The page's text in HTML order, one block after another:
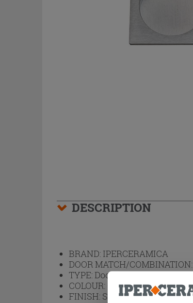
DESCRIPTION
BRAND: IPERCERAMICA
DOOR MATCH/COMBINATION:
TYPE:Door Handles
COLOUR:
Chrome
FINISH: Satin